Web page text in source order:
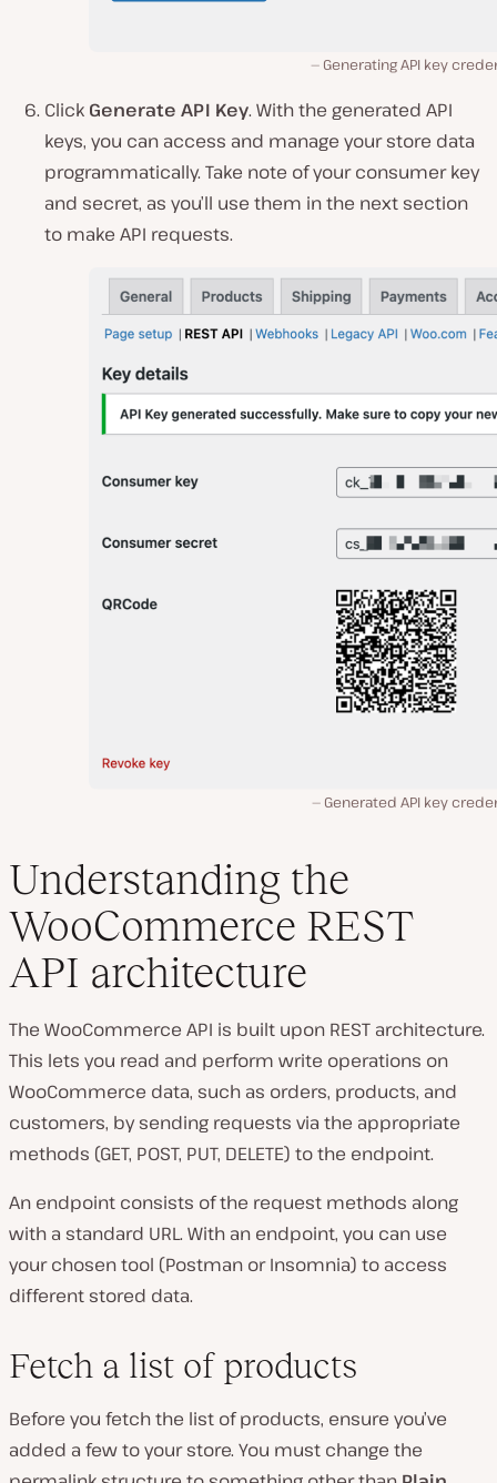
Generating API key
Click Generate API Key. With the generated API
keys, you can access and manage your store data
programmatically. Take note of your consumer key
and secret, as you’ll use them in the next section
to make API requests.
Generated API key
Understanding the
WooCommerce REST
API architecture
The WooCommerce API is built upon REST architecture.
This lets you read and perform write operations on
WooCommerce data, such as orders, products, and
customers, by sending requests via the appropriate
methods (GET, POST, PUT, DELETE) to the endpoint.
An endpoint consists of the request methods along
with a standard URL. With an endpoint, you can use
your chosen tool (Postman or Insomnia) to access
different stored data.
Fetch a list of products
Before you fetch the list of products, ensure you’ve
added a few to your store. You must change the